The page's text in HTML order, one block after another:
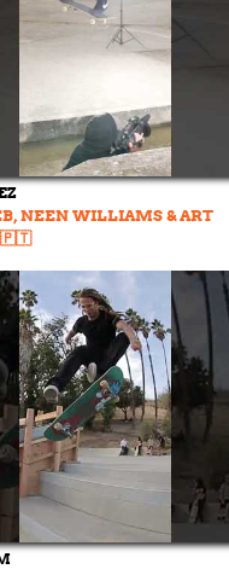
NEEN WILLIAMS & ART
🇵🇹